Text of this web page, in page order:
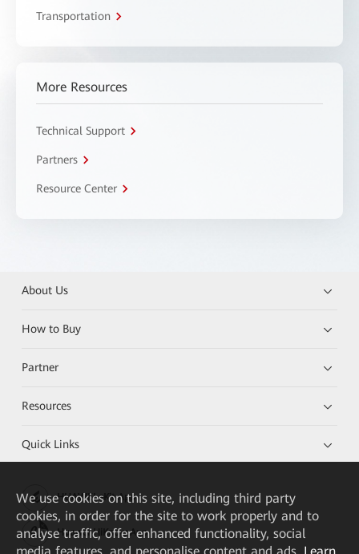
Transportation
More Resources
Technical Support
Partners
Resource Center
About Us
How to Buy
Partner
Resources
Quick Links
HUAWEI eKit App
Huawei HiKnow App
We use cookies on this site, including third party
cookies, in order for the site to work properly and to
analyse traffic, offer enhanced functionality, social